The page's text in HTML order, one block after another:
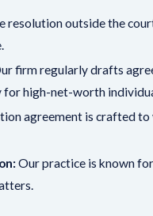
resolution outside the
firm regularly drafts
for high-net-worth
agreement is crafted
Our practice is known